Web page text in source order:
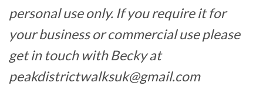
personal use only. If you require it for
your business or commercial use please
get in touch with Becky at
peakdistrictwalksuk@gmail.com